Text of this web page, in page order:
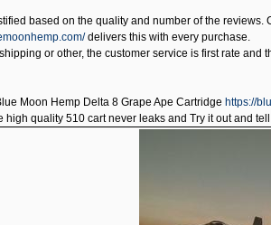
based on the quality and number of the
delivers this with every purchase.
or other, the customer service is first rate
Moon Hemp Delta 8 Grape Ape Cartridge https://
high quality 510 cart never leaks and Try it out and